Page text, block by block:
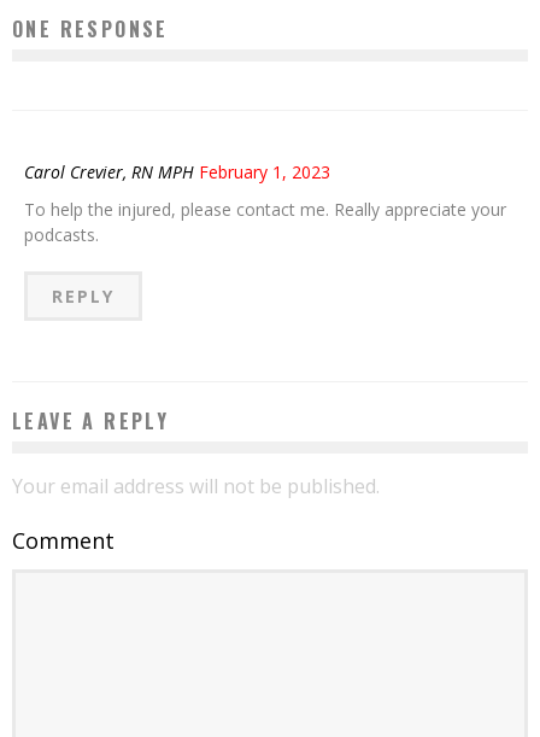
ONE RESPONSE
Carol Crevier, RN MPH February 1, 2023
To help the injured, please contact me. Really appreciate your
podcasts.
REPLY
LEAVE A REPLY
Your email address will not be published.
Comment